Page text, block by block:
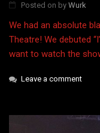
Posted on by Wurk
We had an absolute
Theatre! We debuted
want to watch the
Leave a comment